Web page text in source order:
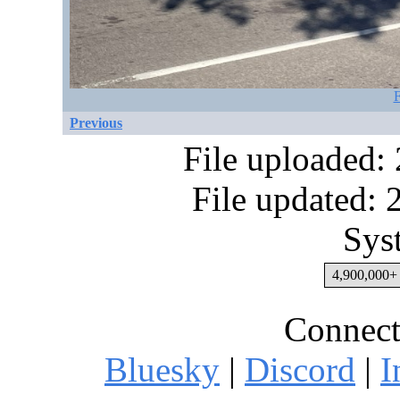
Previous
File uploaded:
File updated:
4,900,000+
Bluesky | Discord |